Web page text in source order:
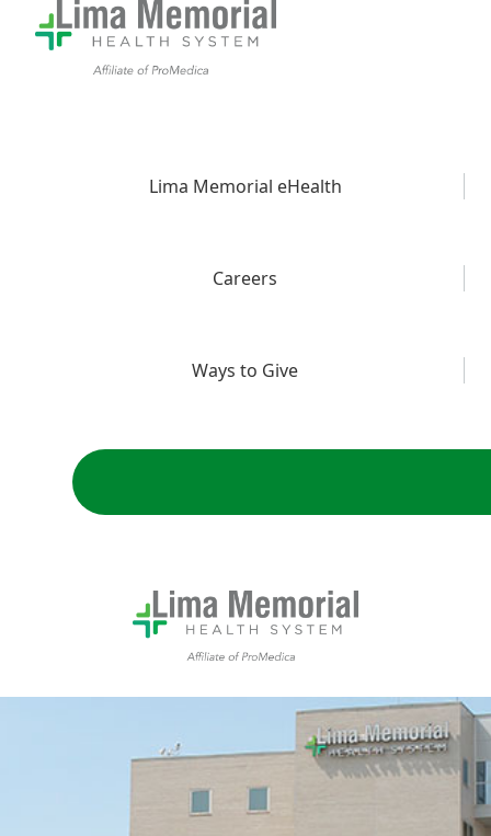
Lima Memorial eHealth
Careers
Ways to Give
Lima Memorial Hospital